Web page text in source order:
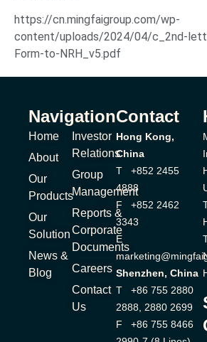
https://cn.mingfaigroup.com/wp-
content/uploads/2024/04/c_2nd-
Form-to-NRH_v5.pdf
Navigation
Home
About
Our
Products
Our
Solution
News &
Blog
Investor
Relations
Group
Management
Reports &
Corporate
Documents
Careers
Contact
Us
Contact
Hong Kong,
China
T +852 2455
4888
F +852 2462
3343
E
Shenzhen, China
T +86 755 2880
2888, 2880 2699
F +86 755 8466